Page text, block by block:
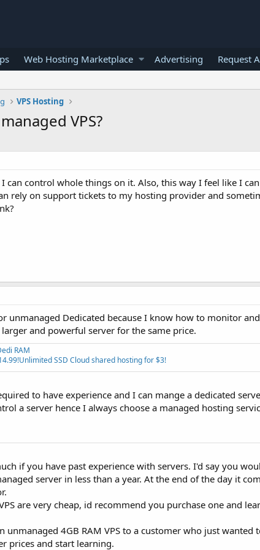
Web Hosting Marketplace Advertising Request
VPS Hosting
VPS?
can control whole things on it. Also, this way I feel like I
rely on support tickets to my hosting provider and
unmanaged Dedicated because I know how to monitor
and powerful server for the same price.
RAM
Unlimited SSD Cloud shared hosting for $3!
to have experience and I can mange a dedicated
a server hence I always choose a managed hosting
if you have past experience with servers. I'd say you
server in less than a year. At the end of the day it
are very cheap, id recommend you purchase one and
unmanaged 4GB RAM VPS to a customer who just wanted
prices and start learning.